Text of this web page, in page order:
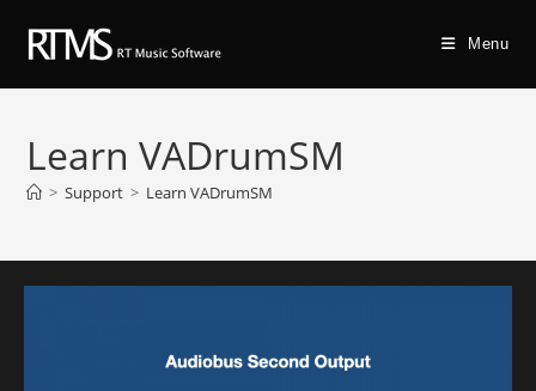
Menu
Learn VADrumSM
> Support > Learn VADrumSM